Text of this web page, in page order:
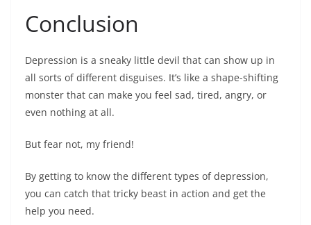
Conclusion
Depression is a sneaky little devil that can show up in
all sorts of different disguises. It’s like a shape-shifting
monster that can make you feel sad, tired, angry, or
even nothing at all.
But fear not, my friend!
By getting to know the different types of depression,
you can catch that tricky beast in action and get the
help you need.